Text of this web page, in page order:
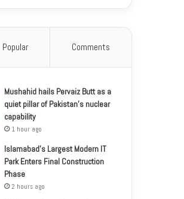
Popular Comments
Mushahid hails Pervaiz Butt as a
quiet pillar of Pakistan’s nuclear
capability
1 hour ago
Islamabad’s Largest Modern IT
Park Enters Final Construction
Phase
2 hours ago